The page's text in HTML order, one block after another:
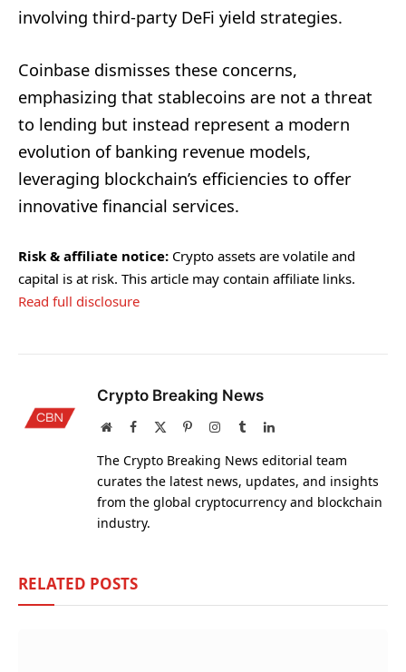
involving third-party DeFi yield strategies.
Coinbase dismisses these concerns,
emphasizing that stablecoins are not a threat
to lending but instead represent a modern
evolution of banking revenue models,
leveraging blockchain’s efficiencies to offer
innovative financial services.
Risk & affiliate notice: Crypto assets are volatile and
capital is at risk. This article may contain affiliate links.
Read full disclosure
Crypto Breaking News
WebsiteFacebook PinterestInstagram
TumblrLinkedIn
The Crypto Breaking News editorial team
curates the latest news, updates, and insights
from the global cryptocurrency and blockchain
industry.
RELATED POSTS